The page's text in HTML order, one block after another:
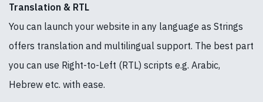
Translation & RTL
You can launch your website in any language as Strings
offers translation and multilingual support. The best part
you can use Right-to-Left (RTL) scripts e.g. Arabic,
Hebrew etc. with ease.